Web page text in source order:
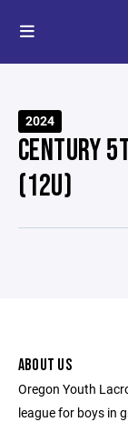
2024
CENTURY
(12U)
ABOUT US
Oregon Youth
league for boys in